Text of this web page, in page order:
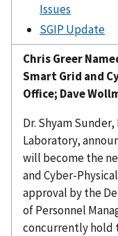
Issues
SGIP Update
Chris Greer
Smart Grid and
Office; Dave
Dr. Shyam
Laboratory,
will become the
and Cyber-
approval by the
of Personnel
concurrently hold